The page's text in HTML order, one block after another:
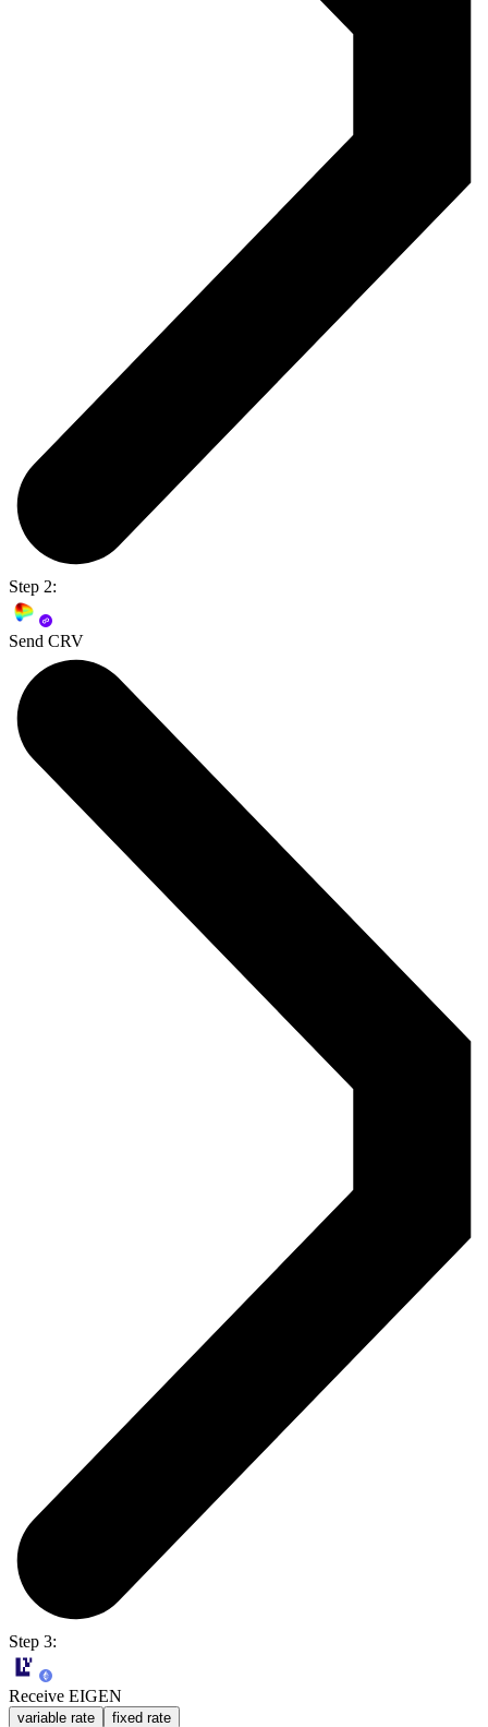
Step 2:
Send CRV
Step 3:
Receive EIGEN
variable rate fixed rate